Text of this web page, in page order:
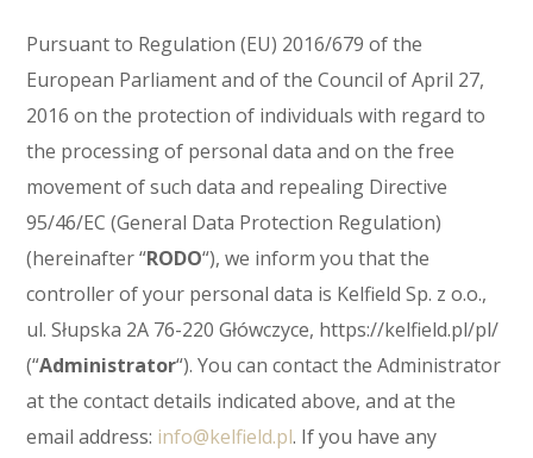
Pursuant to Regulation (EU) 2016/679 of the
European Parliament and of the Council of April 27,
2016 on the protection of individuals with regard to
the processing of personal data and on the free
movement of such data and repealing Directive
95/46/EC (General Data Protection Regulation)
(hereinafter “RODO“), we inform you that the
controller of your personal data is Kelfield Sp. z o.o.,
ul. Słupska 2A 76-220 Główczyce, https://kelfield.pl/pl/
(“Administrator“). You can contact the Administrator
at the contact details indicated above, and at the
email address: info@kelfield.pl. If you have any